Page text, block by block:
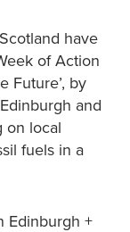
have
of Action
Future’, by
and
on local
fuels in a
Edinburgh +